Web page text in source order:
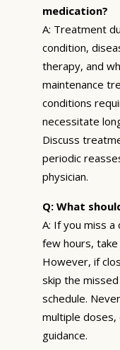
medication?
A: Treatment
condition,
therapy, and
maintenance
conditions
necessitate
Discuss
periodic
physician.
Q: What
A: If you miss
few hours,
However, if
skip the
schedule.
multiple doses,
guidance.